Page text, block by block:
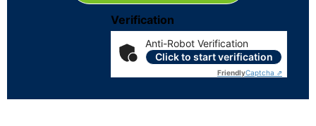
Verification
Anti-Robot Verification
Click to start verification
FriendlyCaptcha ⇗